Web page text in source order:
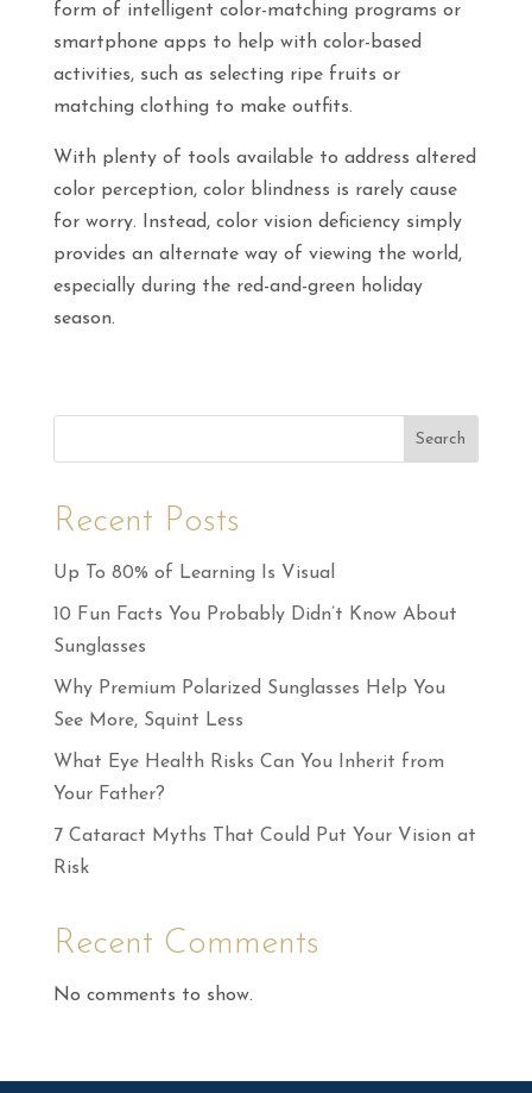
form of intelligent color-matching programs or
smartphone apps to help with color-based
activities, such as selecting ripe fruits or
matching clothing to make outfits.
With plenty of tools available to address altered
color perception, color blindness is rarely cause
for worry. Instead, color vision deficiency simply
provides an alternate way of viewing the world,
especially during the red-and-green holiday
season.
Search
Recent Posts
Up To 80% of Learning Is Visual
10 Fun Facts You Probably Didn’t Know About
Sunglasses
Why Premium Polarized Sunglasses Help You
See More, Squint Less
What Eye Health Risks Can You Inherit from
Your Father?
7 Cataract Myths That Could Put Your Vision at
Risk
Recent Comments
No comments to show.